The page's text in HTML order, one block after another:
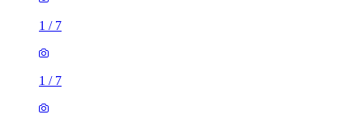
1 / 7
1 / 7